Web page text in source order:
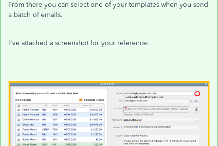
From there you can select one of your templates when you send
a batch of emails.
I've attached a screenshot for your reference: